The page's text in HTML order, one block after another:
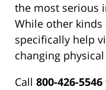
the most serious
While other
specifically help
changing
Call 800-426-5546